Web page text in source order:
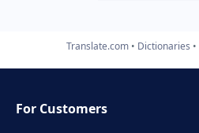
Translate.com Dictionaries
For Customers